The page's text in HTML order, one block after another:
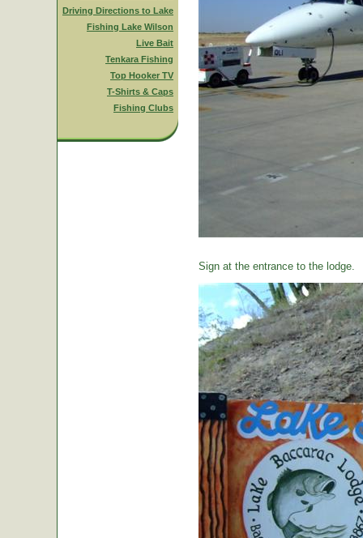
Driving Directions to Lake
Fishing Lake Wilson
Live Bait
Tenkara Fishing
Top Hooker TV
T-Shirts & Caps
Fishing Clubs
Sign at the entrance to the lodge.